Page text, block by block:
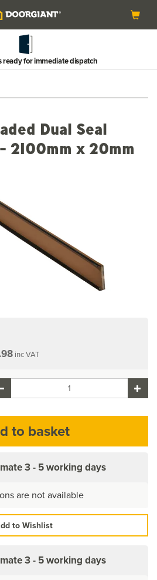
ready for immediate dispatch
Dual Seal
2100mm x 20mm
inc VAT
3 - 5 working days
are not available
to Wishlist
3 - 5 working days